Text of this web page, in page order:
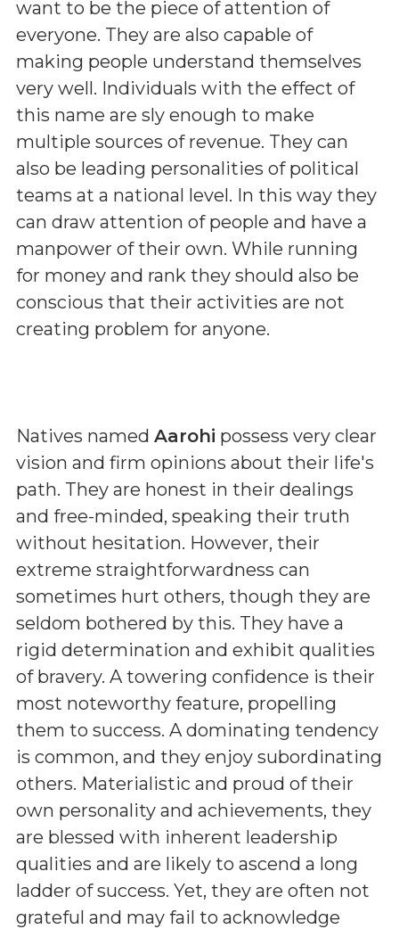
want to be the piece of attention of
everyone. They are also capable of
making people understand themselves
very well. Individuals with the effect of
this name are sly enough to make
multiple sources of revenue. They can
also be leading personalities of political
teams at a national level. In this way they
can draw attention of people and have a
manpower of their own. While running
for money and rank they should also be
conscious that their activities are not
creating problem for anyone.
Natives named Aarohi possess very clear
vision and firm opinions about their life's
path. They are honest in their dealings
and free-minded, speaking their truth
without hesitation. However, their
extreme straightforwardness can
sometimes hurt others, though they are
seldom bothered by this. They have a
rigid determination and exhibit qualities
of bravery. A towering confidence is their
most noteworthy feature, propelling
them to success. A dominating tendency
is common, and they enjoy subordinating
others. Materialistic and proud of their
own personality and achievements, they
are blessed with inherent leadership
qualities and are likely to ascend a long
ladder of success. Yet, they are often not
grateful and may fail to acknowledge